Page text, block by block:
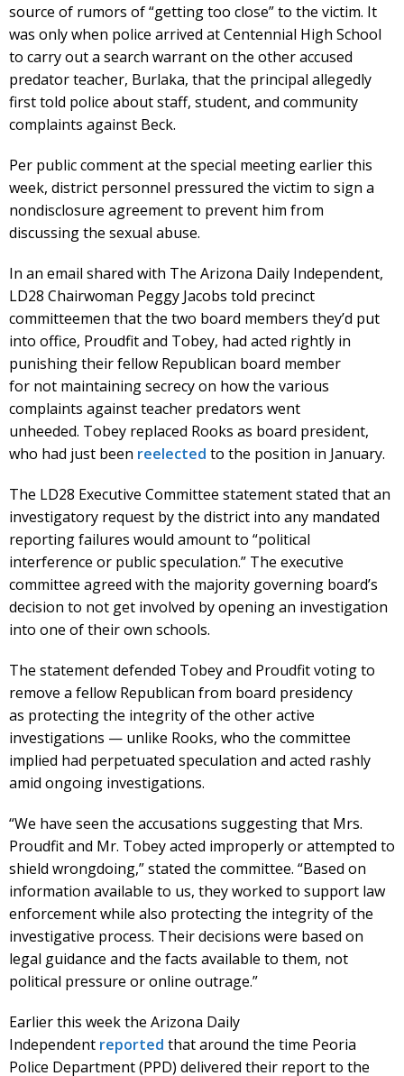
source of rumors of “getting too close” to the victim. It
was only when police arrived at Centennial High School
to carry out a search warrant on the other accused
predator teacher, Burlaka, that the principal allegedly
first told police about staff, student, and community
complaints against Beck.
Per public comment at the special meeting earlier this
week, district personnel pressured the victim to sign a
nondisclosure agreement to prevent him from
discussing the sexual abuse.
In an email shared with The Arizona Daily Independent,
LD28 Chairwoman Peggy Jacobs told precinct
committeemen that the two board members they’d put
into office, Proudfit and Tobey, had acted rightly in
punishing their fellow Republican board member
for not maintaining secrecy on how the various
complaints against teacher predators went
unheeded. Tobey replaced Rooks as board president,
who had just been reelected to the position in January.
The LD28 Executive Committee statement stated that an
investigatory request by the district into any mandated
reporting failures would amount to “political
interference or public speculation.” The executive
committee agreed with the majority governing board’s
decision to not get involved by opening an investigation
into one of their own schools.
The statement defended Tobey and Proudfit voting to
remove a fellow Republican from board presidency
as protecting the integrity of the other active
investigations — unlike Rooks, who the committee
implied had perpetuated speculation and acted rashly
amid ongoing investigations.
“We have seen the accusations suggesting that Mrs.
Proudfit and Mr. Tobey acted improperly or attempted to
shield wrongdoing,” stated the committee. “Based on
information available to us, they worked to support law
enforcement while also protecting the integrity of the
investigative process. Their decisions were based on
legal guidance and the facts available to them, not
political pressure or online outrage.”
Earlier this week the Arizona Daily
Independent reported that around the time Peoria
Police Department (PPD) delivered their report to the